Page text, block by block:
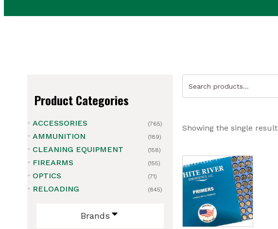
Product Categories
ACCESSORIES (765)
AMMUNITION (189)
CLEANING EQUIPMENT (158)
FIREARMS (155)
OPTICS (71)
RELOADING (845)
Brands
Search
Showing the single result